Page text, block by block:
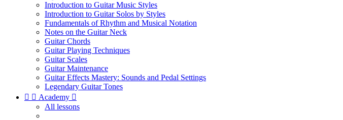
Introduction to Guitar Music Styles
Introduction to Guitar Solos by Styles
Fundamentals of Rhythm and Musical Notation
Notes on the Guitar Neck
Guitar Chords
Guitar Playing Techniques
Guitar Scales
Guitar Maintenance
Guitar Effects Mastery: Sounds and Pedal Settings
Legendary Guitar Tones
  Academy 
All lessons